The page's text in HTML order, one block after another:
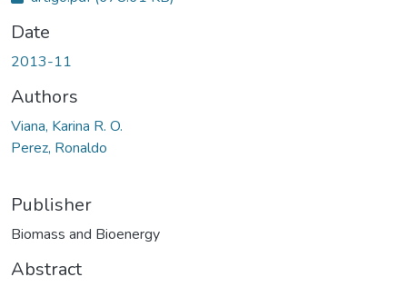
Date
2013-11
Authors
Viana, Karina R. O.
Perez, Ronaldo
Publisher
Biomass and Bioenergy
Abstract